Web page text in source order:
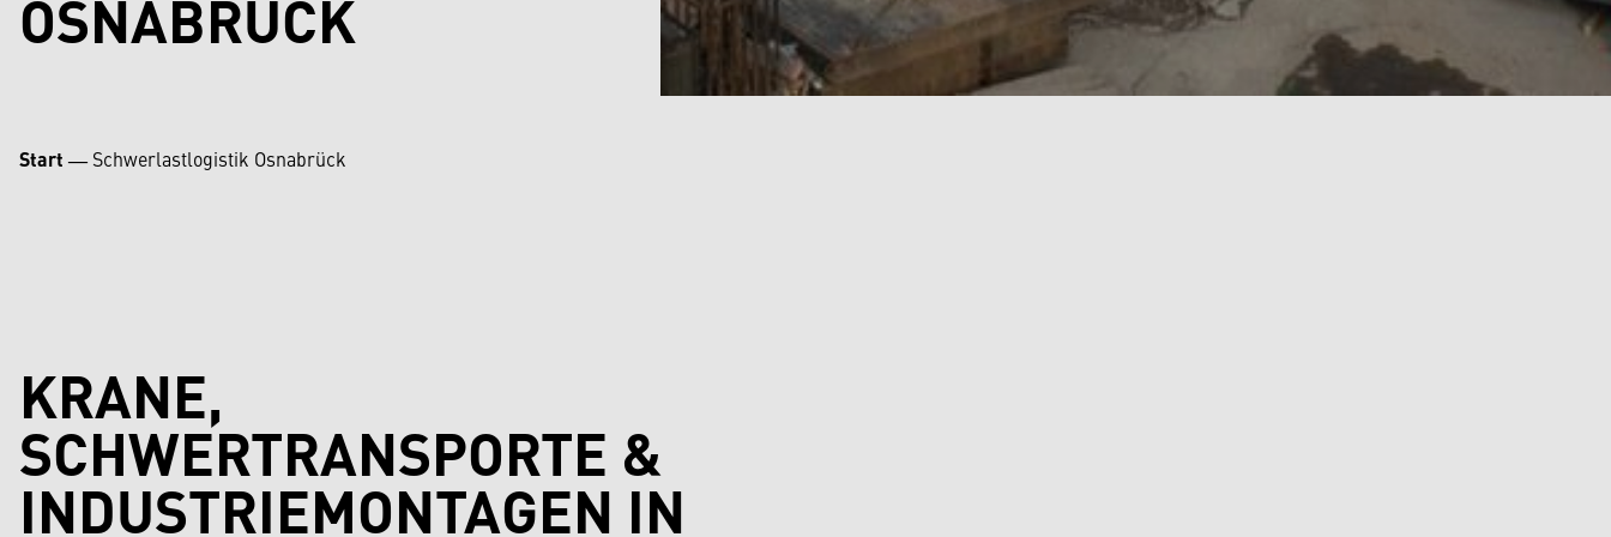
OSNABRÜCK
Start ―Schwerlastlogistik Osnabrück
KRANE,
SCHWERTRANSPORTE &
INDUSTRIEMONTAGEN IN